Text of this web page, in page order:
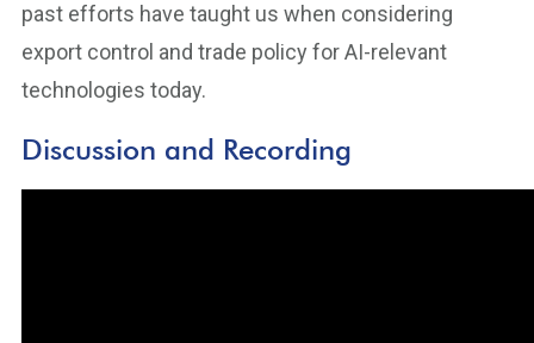
past efforts have taught us when considering
export control and trade policy for AI-relevant
technologies today.
Discussion and Recording